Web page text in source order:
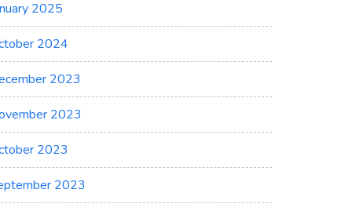
2025
2024
2023
2023
2023
2023